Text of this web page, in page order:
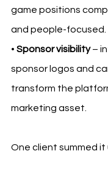
game positions
and people-focused.
• Sponsor visibility –
sponsor logos and
transform the
marketing asset.
One client summed it